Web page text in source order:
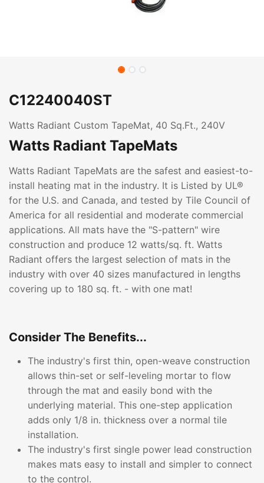
C12240040ST
Watts Radiant Custom TapeMat, 40 Sq.Ft., 240V
Watts Radiant TapeMats
Watts Radiant TapeMats are the safest and easiest-to-
install heating mat in the industry. It is Listed by UL®
for the U.S. and Canada, and tested by Tile Council of
America for all residential and moderate commercial
applications. All mats have the "S-pattern" wire
construction and produce 12 watts/sq. ft. Watts
Radiant offers the largest selection of mats in the
industry with over 40 sizes manufactured in lengths
covering up to 180 sq. ft. - with one mat!
Consider The Benefits...
The industry's first thin, open-weave construction
allows thin-set or self-leveling mortar to flow
through the mat and easily bond with the
underlying material. This one-step application
adds only 1/8 in. thickness over a normal tile
installation.
The industry's first single power lead construction
makes mats easy to install and simpler to connect
to the control.